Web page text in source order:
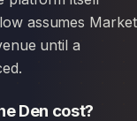
assumes Market
until a
Den cost?